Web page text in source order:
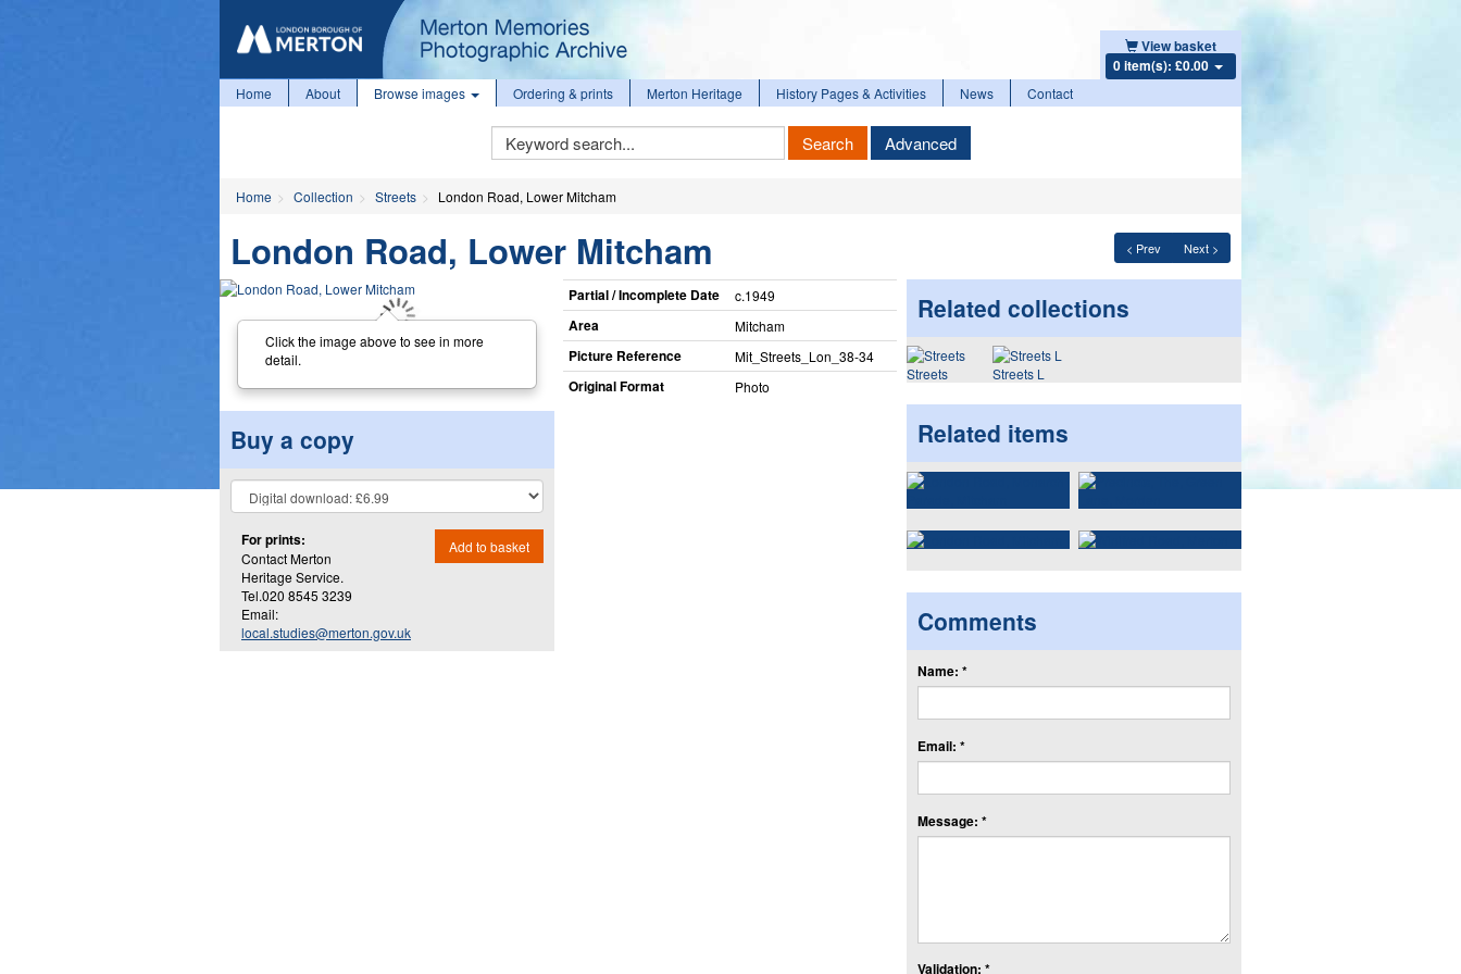
View basket
0 item(s): £0.00
Home About Browse images Ordering & prints Merton Heritage History Pages & Activities News Contact
Keyword
Search
Search Advanced
Home Collection Streets London Road, Lower Mitcham
< Prev Next >
London Road, Lower Mitcham
Click the image above to see in more
detail.
Buy a copy
For prints:
Contact Merton
Heritage Service.
Tel.020 8545 3239
Email:
local.studies@merton.gov.uk
Add to basket
Partial / Incomplete Date c.1949
Area Mitcham
Picture Reference Mit_​Streets_​Lon_​38-34
Original Format Photo
Related collections
Streets Streets L
Related items
Comments
Name: *
Email: *
Message: *
Validation: *